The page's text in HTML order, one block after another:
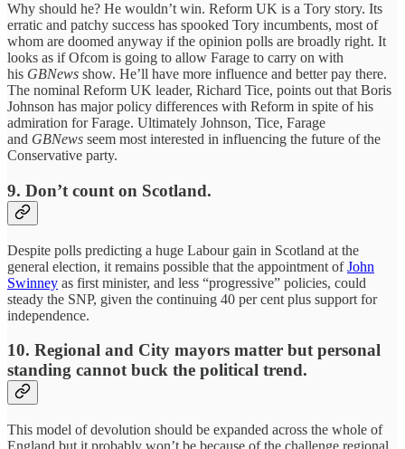
Why should he? He wouldn’t win. Reform UK is a Tory story. Its
erratic and patchy success has spooked Tory incumbents, most of
whom are doomed anyway if the opinion polls are broadly right. It
looks as if Ofcom is going to allow Farage to carry on with
his GBNews show. He’ll have more influence and better pay there.
The nominal Reform UK leader, Richard Tice, points out that Boris
Johnson has major policy differences with Reform in spite of his
admiration for Farage. Ultimately Johnson, Tice, Farage
and GBNews seem most interested in influencing the future of the
Conservative party.
9. Don’t count on Scotland.
Despite polls predicting a huge Labour gain in Scotland at the
general election, it remains possible that the appointment ofJohn
Swinney as first minister, and less “progressive” policies, could
steady the SNP, given the continuing 40 per cent plus support for
independence.
10. Regional and City mayors matter but personal
standing cannot buck the political trend.
This model of devolution should be expanded across the whole of